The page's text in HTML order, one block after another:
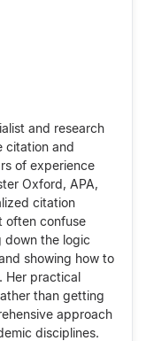
and research
citation and
of experience
Oxford, APA,
citation
often confuse
down the logic
showing how to
Her practical
than getting
approach
disciplines.